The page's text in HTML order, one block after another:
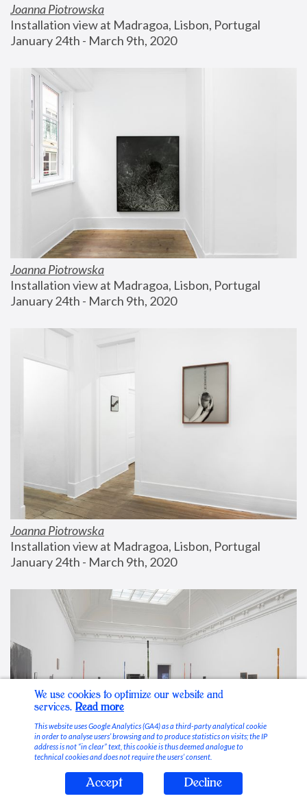
Joanna Piotrowska
Installation view at Madragoa, Lisbon, Portugal
January 24th - March 9th, 2020
Joanna Piotrowska
Installation view at Madragoa, Lisbon, Portugal
January 24th - March 9th, 2020
Joanna Piotrowska
Installation view at Madragoa, Lisbon, Portugal
January 24th - March 9th, 2020
Stable Vices
We use cookies to optimize our website and
services. Read more
This website uses Google Analytics (GA4) as a third-party analytical cookie
in order to analyse users’ browsing and to produce statistics on visits; the IP
address is not “in clear” text, this cookie is thus deemed analogue to
technical cookies and does not require the users’ consent.
Accept Decline